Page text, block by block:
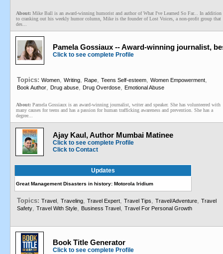
About: Mike Ball is an award-winning humorist and author of What I've Learned So Far... In addition
to cranking out his weekly humor column, Mike is the founder of Lost Voices, a non-profit group that
des...
Pamela Gossiaux -- Award-winning journalist,
Click to see complete Profile
Topics: Women, Writing, Rape, Teens Self-esteem, Women Empowerment,
Book Author, Drug abuse, Drug Overdose, Emotional Abuse
About: Pamela Gossiaux is an award-winning journalist, writer and speaker. She has volunteered with
many causes for teens and has a passion for human trafficking awareness and prevention. She has a
degree...
Ajay Kaul, Author Mumbai Matinee
Click to see complete Profile
Click to Contact
Updates
Great Management Disasters in history: Motorola Iridium
Topics: Travel, Traveling, Travel Expert, Travel Tips, Travel/Adventure, Travel
Safety, Travel With Style, Business Travel, Travel For Personal Growth
Book Title Generator
Click to see complete Profile